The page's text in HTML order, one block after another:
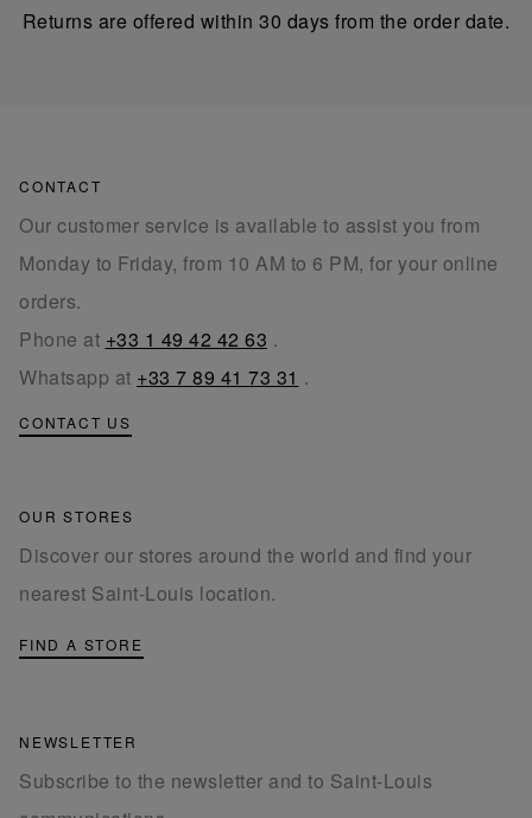
Returns are offered within 30 days from the order date.
CONTACT
Our customer service is available to assist you from
Monday to Friday, from 10 AM to 6 PM, for your online
orders.
Phone at +33 1 49 42 42 63 .
Whatsapp at +33 7 89 41 73 31 .
CONTACT US
OUR STORES
Discover our stores around the world and find your
nearest Saint-Louis location.
FIND A STORE
NEWSLETTER
Subscribe to the newsletter and to Saint-Louis